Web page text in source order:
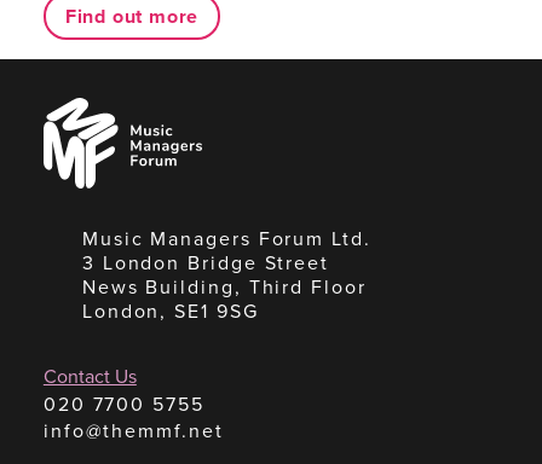
Find out more
Music
Managers
Forum
Music Managers Forum Ltd.
3 London Bridge Street
News Building, Third Floor
London, SE1 9SG
Contact Us
020 7700 5755
info@themmf.net